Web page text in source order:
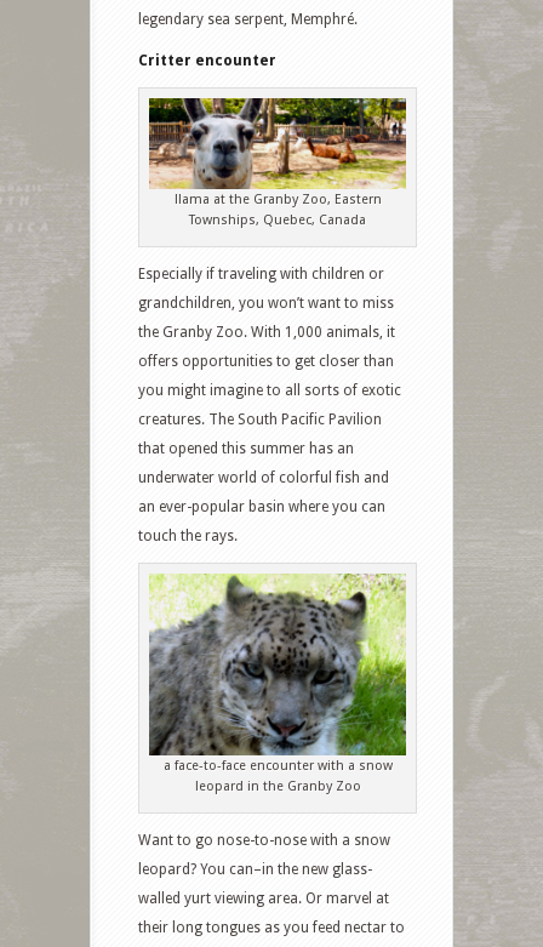
legendary sea serpent, Memphré.
Critter encounter
llama at the Granby Zoo, Eastern
Townships, Quebec, Canada
Especially if traveling with children or
grandchildren, you won’t want to miss
the Granby Zoo. With 1,000 animals, it
offers opportunities to get closer than
you might imagine to all sorts of exotic
creatures. The South Pacific Pavilion
that opened this summer has an
underwater world of colorful fish and
an ever-popular basin where you can
touch the rays.
a face-to-face encounter with a snow
leopard in the Granby Zoo
Want to go nose-to-nose with a snow
leopard? You can–in the new glass-
walled yurt viewing area. Or marvel at
their long tongues as you feed nectar to